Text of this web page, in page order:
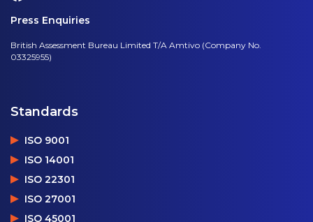
Press Enquiries
British Assessment Bureau Limited T/A Amtivo (Company No.
03325955)
Standards
ISO 9001
ISO 14001
ISO 22301
ISO 27001
ISO 45001